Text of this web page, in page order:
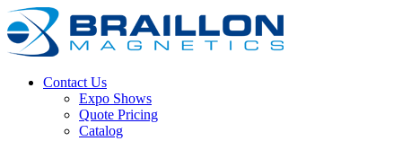
Contact Us
Expo Shows
Quote Pricing
Catalog